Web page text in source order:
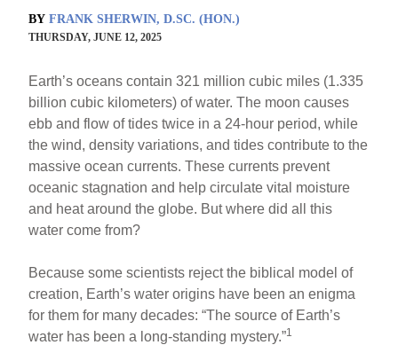
BY FRANK SHERWIN, D.SC. (HON.)
THURSDAY, JUNE 12, 2025
Earth’s oceans contain 321 million cubic miles (1.335
billion cubic kilometers) of water. The moon causes
ebb and flow of tides twice in a 24-hour period, while
the wind, density variations, and tides contribute to the
massive ocean currents. These currents prevent
oceanic stagnation and help circulate vital moisture
and heat around the globe. But where did all this
water come from?
Because some scientists reject the biblical model of
creation, Earth’s water origins have been an enigma
for them for many decades: “The source of Earth’s
water has been a long-standing mystery.”1